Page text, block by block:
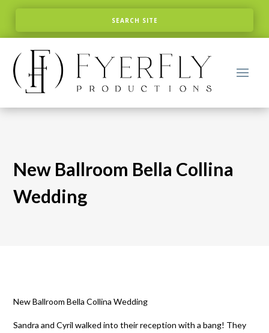
New Ballroom Bella Collina
Wedding
New Ballroom Bella Collina Wedding
Sandra and Cyril walked into their reception with a bang! They